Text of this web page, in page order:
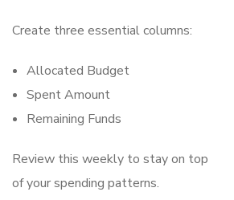
Create three essential columns:
Allocated Budget
Spent Amount
Remaining Funds
Review this weekly to stay on top
of your spending patterns.